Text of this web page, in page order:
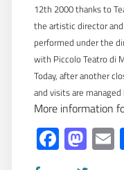
12th 2000 thanks to
the artistic director and
performed under the
with Piccolo Teatro di
Today, after another
and visits are
More information